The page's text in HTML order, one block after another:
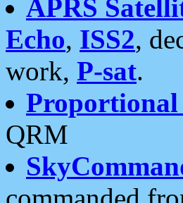
APRS
Echo, ISS2,
work, P-sat.
QRM